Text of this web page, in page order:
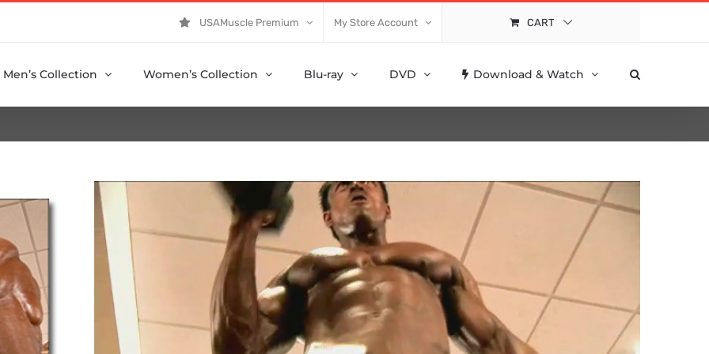
USAMuscle Premium My Store Account CART
Men’s Collection Women’s Collection Blu-ray DVD Download & Watch